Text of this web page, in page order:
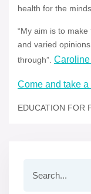
health for the
“My aim is to
and varied
through”. Caroline
Come and take
EDUCATION FOR